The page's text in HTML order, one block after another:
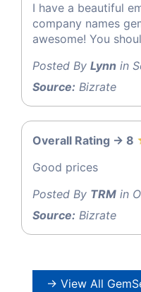
I have a beautiful
company names
awesome! You
Posted By Lynn in
Source: Bizrate
Overall Rating -> 8
Good prices
Posted By TRM in
Source: Bizrate
→ View All